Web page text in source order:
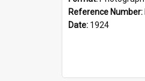
Reference Number:
Date: 1924